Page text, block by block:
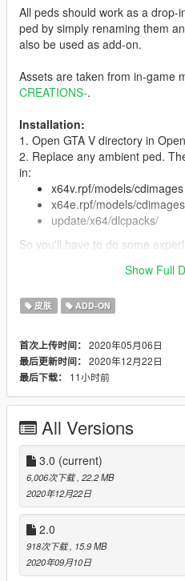
All peds should work as a
ped by simply renaming them
also be used as add-on.
Assets are taken from in-game
CREATIONS-.
Installation:
1. Open GTA V directory in
2. Replace any ambient ped.
in:
x64v.rpf/models/cdimages
x64e.rpf/models/cdimages
update/x64/dlcpacks/
So you'll have to do some
Features:
3 LOD layers
Accurate blood mapping
Several clothing/hair
Changelog:
1.0. Initial release
2.0. Decided to include some
hard drive. More coming
some minor bugfixes.
3.0. Added modified
Show Full
皮肤 ADD-ON
首次上传时间： 2020年05月06日
最后更新时间： 2020年12月22日
最后下载：
11小时前
All Versions
3.0 (current)
6,006次下载 , 22.2 MB
2020年12月22日
2.0
918次下载 , 15.9 MB
2020年09月10日